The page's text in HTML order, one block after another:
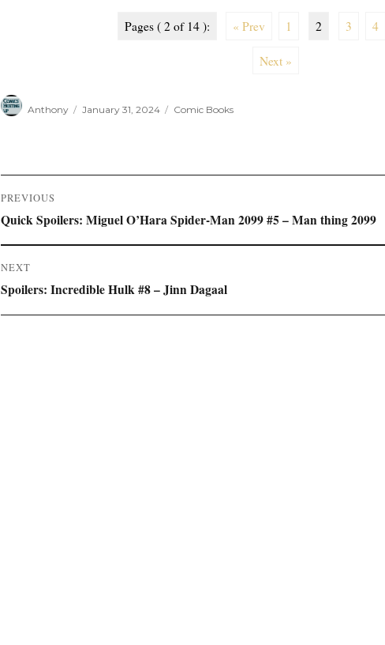
Pages ( 2 of 14 ): « Prev 1 2 3 4
Next »
Anthony
on
January 31, 2024 Comic Books
Post
navigation
PREVIOUS
Previous
Quick Spoilers: Miguel O’Hara Spider-Man 2099 #5 – Man thing 2099
NEXT
Next
Spoilers: Incredible Hulk #8 – Jinn Dagaal